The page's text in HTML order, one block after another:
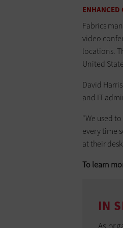
ENHANCED
Fabrics
video
locations.
United
David
and IT
“We used
every time
at their
To learn
IN